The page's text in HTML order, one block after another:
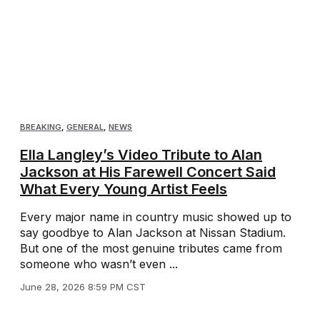
BREAKING, GENERAL, NEWS
Ella Langley’s Video Tribute to Alan
Jackson at His Farewell Concert Said
What Every Young Artist Feels
Every major name in country music showed up to
say goodbye to Alan Jackson at Nissan Stadium.
But one of the most genuine tributes came from
someone who wasn’t even ...
June 28, 2026 8:59 PM CST